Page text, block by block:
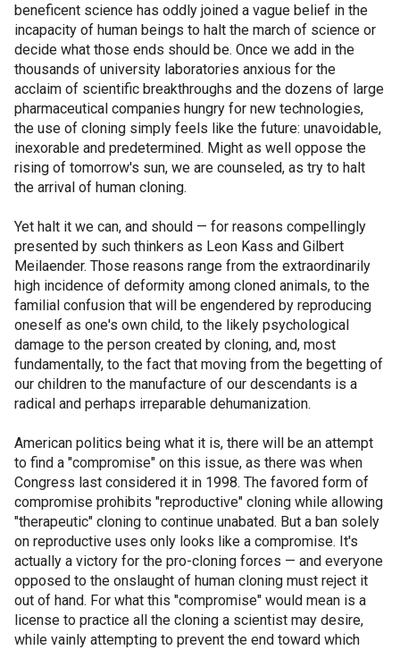
beneficent science has oddly joined a vague belief in the
incapacity of human beings to halt the march of science or
decide what those ends should be. Once we add in the
thousands of university laboratories anxious for the
acclaim of scientific breakthroughs and the dozens of large
pharmaceutical companies hungry for new technologies,
the use of cloning simply feels like the future: unavoidable,
inexorable and predetermined. Might as well oppose the
rising of tomorrow's sun, we are counseled, as try to halt
the arrival of human cloning.
Yet halt it we can, and should — for reasons compellingly
presented by such thinkers as Leon Kass and Gilbert
Meilaender. Those reasons range from the extraordinarily
high incidence of deformity among cloned animals, to the
familial confusion that will be engendered by reproducing
oneself as one's own child, to the likely psychological
damage to the person created by cloning, and, most
fundamentally, to the fact that moving from the begetting of
our children to the manufacture of our descendants is a
radical and perhaps irreparable dehumanization.
American politics being what it is, there will be an attempt
to find a "compromise" on this issue, as there was when
Congress last considered it in 1998. The favored form of
compromise prohibits "reproductive" cloning while allowing
"therapeutic" cloning to continue unabated. But a ban solely
on reproductive uses only looks like a compromise. It's
actually a victory for the pro-cloning forces — and everyone
opposed to the onslaught of human cloning must reject it
out of hand. For what this "compromise" would mean is a
license to practice all the cloning a scientist may desire,
while vainly attempting to prevent the end toward which